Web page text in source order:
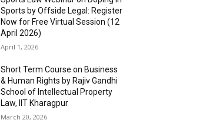
Sports by Offside Legal: Register
Now for Free Virtual Session (12
April 2026)
April 1, 2026
Short Term Course on Business
& Human Rights by Rajiv Gandhi
School of Intellectual Property
Law, IIT Kharagpur
March 20, 2026